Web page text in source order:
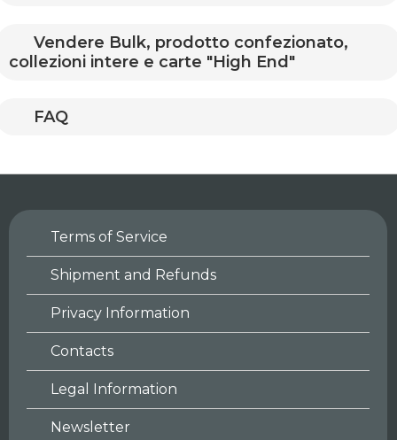
Vendere Bulk, prodotto confezionato,
collezioni intere e carte "High End"
FAQ
Terms of Service
Shipment and Refunds
Privacy Information
Contacts
Legal Information
Newsletter